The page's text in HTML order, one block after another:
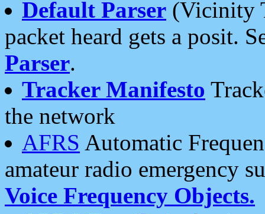
Default Parser (Vicinity
packet heard gets a posit.
Parser.
Tracker Manifesto
the network
AFRS Automatic
amateur radio emergency
Voice Frequency Objects.